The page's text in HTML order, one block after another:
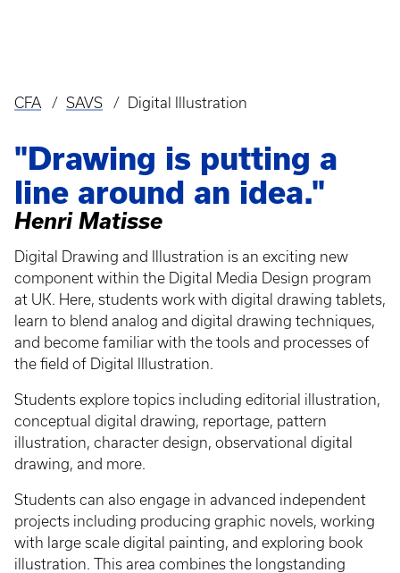
Breadcrumb
CFA SAVS Digital Illustration
"Drawing is putting a
line around an idea."
Henri Matisse
Digital Drawing and Illustration is an exciting new
component within the Digital Media Design program
at UK. Here, students work with digital drawing tablets,
learn to blend analog and digital drawing techniques,
and become familiar with the tools and processes of
the field of Digital Illustration.
Students explore topics including editorial illustration,
conceptual digital drawing, reportage, pattern
illustration, character design, observational digital
drawing, and more.
Students can also engage in advanced independent
projects including producing graphic novels, working
with large scale digital painting, and exploring book
illustration. This area combines the longstanding